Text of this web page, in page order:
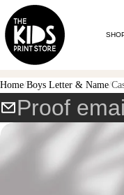
Home Boys Letter & Name
Proof